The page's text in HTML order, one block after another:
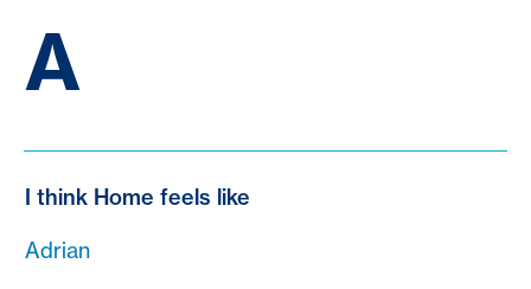
A
I think Home feels like
Adrian